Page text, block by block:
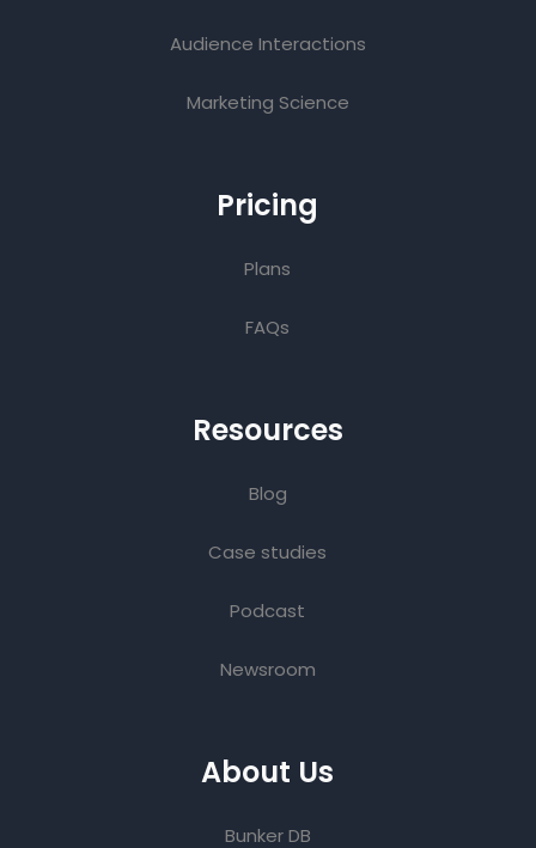
Audience Interactions
Marketing Science
Pricing
Plans
FAQs
Resources
Blog
Case studies
Podcast
Newsroom
About Us
Bunker DB